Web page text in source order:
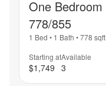
One Bedroom
778/855
1 Bed • 1 Bath •778 sqft
Starting at
$1,749
Available
3